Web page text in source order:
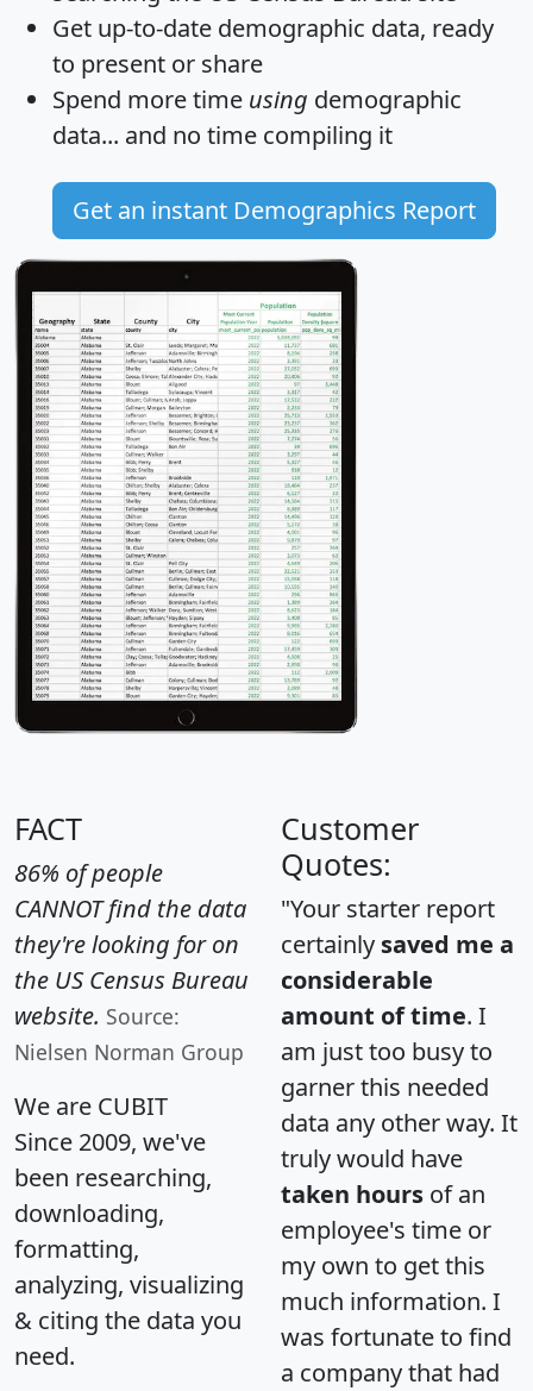
Get up-to-date demographic data, ready
to present or share
Spend more time using demographic
data... and no time compiling it
Get an instant Demographics Report
FACT
86% of people
CANNOT find the data
they're looking for on
the US Census Bureau
website. Source:
Nielsen Norman Group
We are CUBIT
Since 2009, we've
been researching,
downloading,
formatting,
analyzing, visualizing
& citing the data you
need.
Customer
Quotes:
"Your starter report
certainly saved me a
considerable
amount of time. I
am just too busy to
garner this needed
data any other way. It
truly would have
taken hours of an
employee's time or
my own to get this
much information. I
was fortunate to find
a company that had